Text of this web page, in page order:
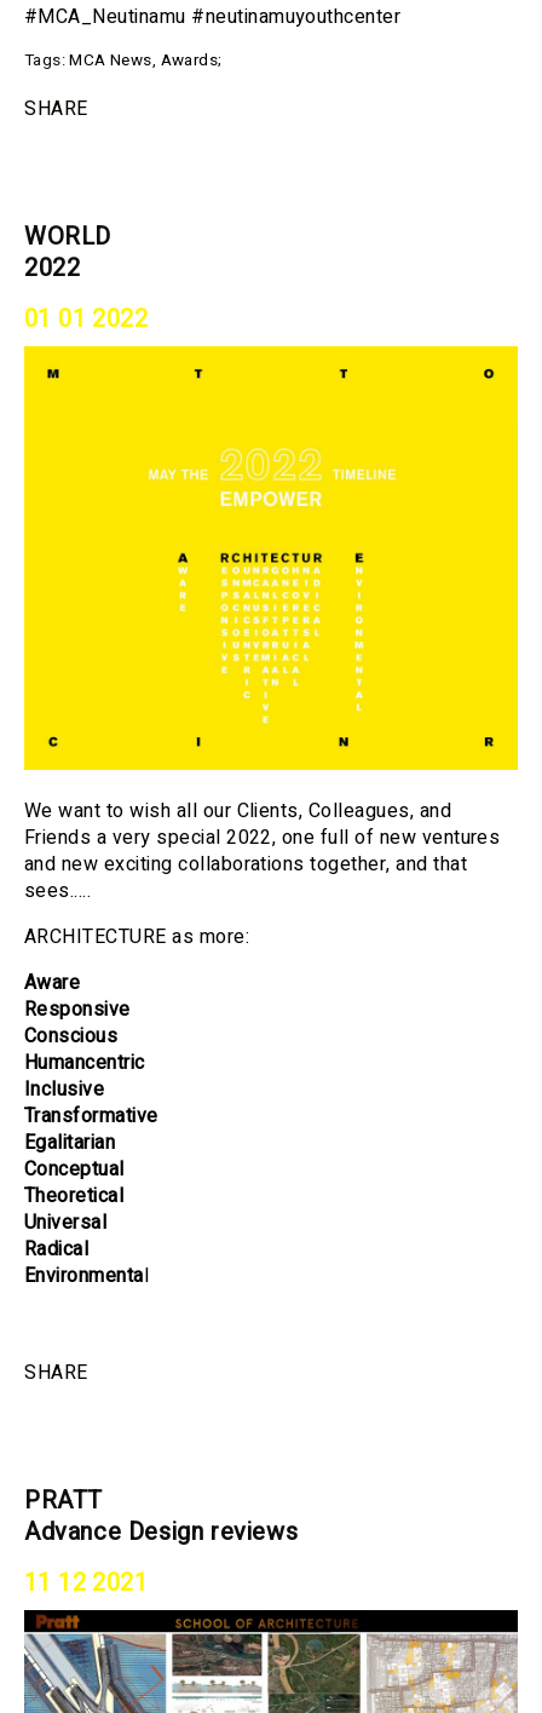
#MCA_Neutinamu #neutinamuyouthcenter
Tags:MCA News, Awards;
SHARE
WORLD
2022
01 01 2022
We want to wish all our Clients, Colleagues, and
Friends a very special 2022, one full of new ventures
and new exciting collaborations together, and that
sees.....
ARCHITECTURE as more:
Aware
Responsive
Conscious
Humancentric
Inclusive
Transformative
Egalitarian
Conceptual
Theoretical
Universal
Radical
Environmental
SHARE
PRATT
Advance Design reviews
11 12 2021